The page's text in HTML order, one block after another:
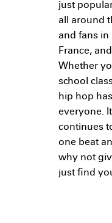
just
all around
and fans in
France,
Whether
school
hip hop
everyone.
continues
one beat
why not
just find